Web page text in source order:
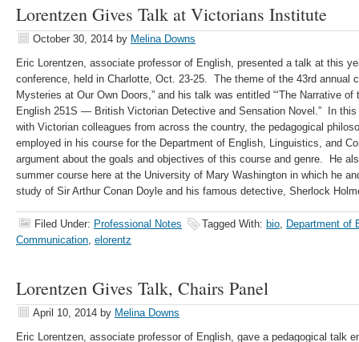
Lorentzen Gives Talk at Victorians Institute
October 30, 2014 by Melina Downs
Eric Lorentzen, associate professor of English, presented a talk at this
conference, held in Charlotte, Oct. 23-25. The theme of the 43rd annual
Mysteries at Our Own Doors,” and his talk was entitled “‘The Narrative of
English 251S — British Victorian Detective and Sensation Novel.” In
with Victorian colleagues from across the country, the pedagogical
employed in his course for the Department of English, Linguistics, and
argument about the goals and objectives of this course and genre. He
summer course here at the University of Mary Washington in which he
study of Sir Arthur Conan Doyle and his famous detective, Sherlock
Filed Under: Professional Notes Tagged With: bio, Department of
Communication, elorentz
Lorentzen Gives Talk, Chairs Panel
April 10, 2014 by Melina Downs
Eric Lorentzen, associate professor of English, gave a pedagogical talk